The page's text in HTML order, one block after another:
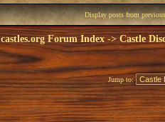
Display posts from
castles.org Forum Index -> Castle
Jump to: